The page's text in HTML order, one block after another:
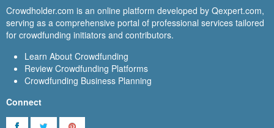
Crowdholder.com is an online platform developed by Qexpert.com,
serving as a comprehensive portal of professional services tailored
for crowdfunding initiators and contributors.
Learn About Crowdfunding
Review Crowdfunding Platforms
Crowdfunding Business Planning
Connect